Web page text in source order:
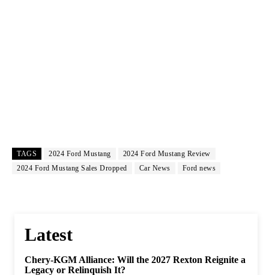
TAGS 2024 Ford Mustang
2024 Ford Mustang Review
2024 Ford Mustang Sales Dropped
Car News Ford news
Latest
Chery-KGM Alliance: Will the 2027 Rexton Reignite a
Legacy or Relinquish It?